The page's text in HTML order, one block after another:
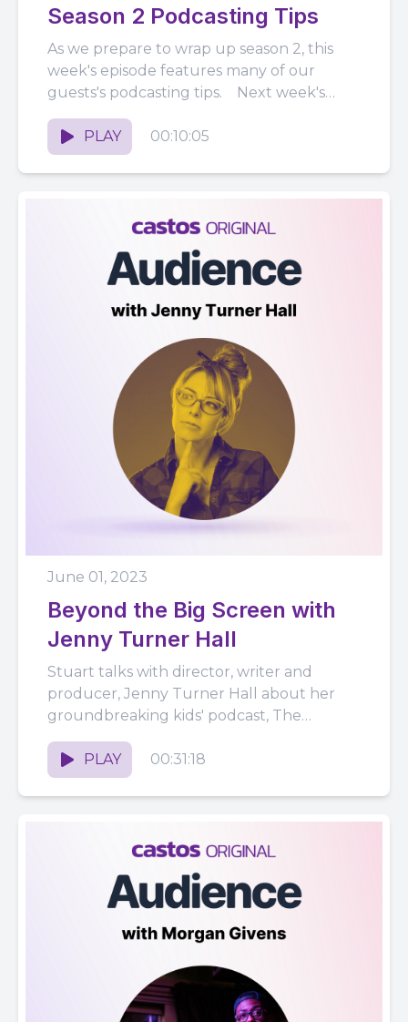
Season 2 Podcasting Tips
As we prepare to wrap up season 2, this
week's episode features many of our
guests's podcasting tips. Next week's
episode will be the...
PLAY
00:10:05
June 01, 2023
Beyond the Big Screen with
Jenny Turner Hall
Stuart talks with director, writer and
producer, Jenny Turner Hall about her
groundbreaking kids' podcast, The
Unexplainable Disappearance of Mars
Patel. They also discuss...
PLAY 00:31:18